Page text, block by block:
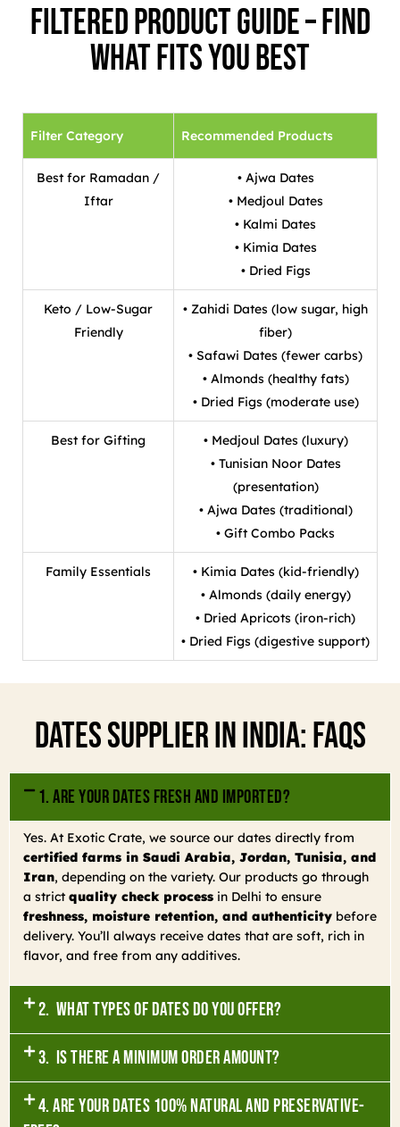
Filtered Product Guide – Find
What Fits You Best
Filter Category Recommended Products
Best for Ramadan /
Iftar
• Ajwa Dates
• Medjoul Dates
• Kalmi Dates
• Kimia Dates
• Dried Figs
Keto / Low-Sugar
Friendly
• Zahidi Dates (low sugar, high
fiber)
• Safawi Dates (fewer carbs)
• Almonds (healthy fats)
• Dried Figs (moderate use)
Best for Gifting
• Medjoul Dates (luxury)
• Tunisian Noor Dates
(presentation)
• Ajwa Dates (traditional)
• Gift Combo Packs
Family Essentials
• Kimia Dates (kid-friendly)
• Almonds (daily energy)
• Dried Apricots (iron-rich)
• Dried Figs (digestive support)
Dates Supplier In India: FAQs
1. Are your dates fresh and imported?
Yes. At Exotic Crate, we source our dates directly from
certified farms in Saudi Arabia, Jordan, Tunisia, and
Iran, depending on the variety. Our products go through
a strict quality check process in Delhi to ensure
freshness, moisture retention, and authenticity before
delivery. You’ll always receive dates that are soft, rich in
flavor, and free from any additives.
2. What types of dates do you offer?
3. Is there a minimum order amount?
4. Are your dates 100% natural and preservative-